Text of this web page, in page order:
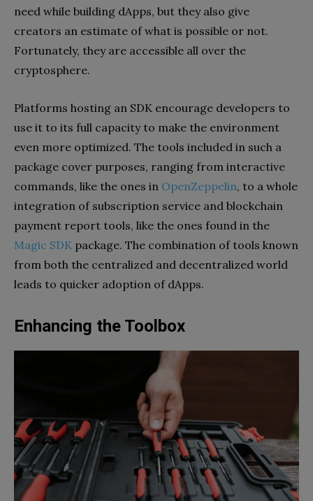
need while building dApps, but they also give
creators an estimate of what is possible or not.
Fortunately, they are accessible all over the
cryptosphere.
Platforms hosting an SDK encourage developers to
use it to its full capacity to make the environment
even more optimized. The tools included in such a
package cover purposes, ranging from interactive
commands, like the ones in OpenZeppelin, to a whole
integration of subscription service and blockchain
payment report tools, like the ones found in the
Magic SDK package. The combination of tools known
from both the centralized and decentralized world
leads to quicker adoption of dApps.
Enhancing the Toolbox